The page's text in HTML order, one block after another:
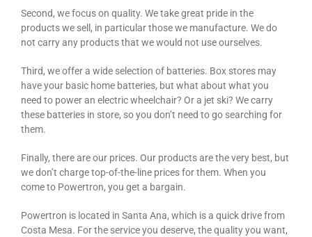
Second, we focus on quality. We take great pride in the
products we sell, in particular those we manufacture. We do
not carry any products that we would not use ourselves.
Third, we offer a wide selection of batteries. Box stores may
have your basic home batteries, but what about what you
need to power an electric wheelchair? Or a jet ski? We carry
these batteries in store, so you don’t need to go searching for
them.
Finally, there are our prices. Our products are the very best, but
we don’t charge top-of-the-line prices for them. When you
come to Powertron, you get a bargain.
Powertron is located in Santa Ana, which is a quick drive from
Costa Mesa. For the service you deserve, the quality you want,